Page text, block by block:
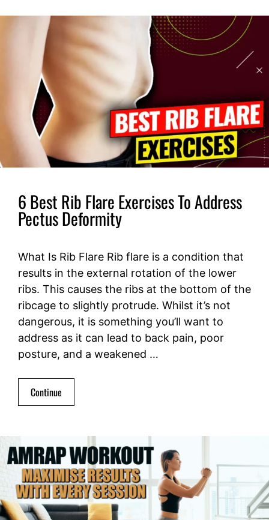
6 Best Rib Flare Exercises To Address
Pectus Deformity
What Is Rib Flare Rib flare is a condition that
results in the external rotation of the lower
ribs. This causes the ribs at the bottom of the
ribcage to slightly protrude. Whilst it’s not
dangerous, it is something you’ll want to
address as it can lead to back pain, poor
posture, and a weakened …
Continue